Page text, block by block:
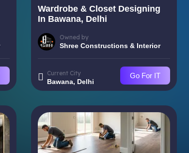
Wardrobe & Closet Designing
In Bawana, Delhi
Owned by
Shree Constructions & Interior
Current City
Bawana, Delhi
Go For IT